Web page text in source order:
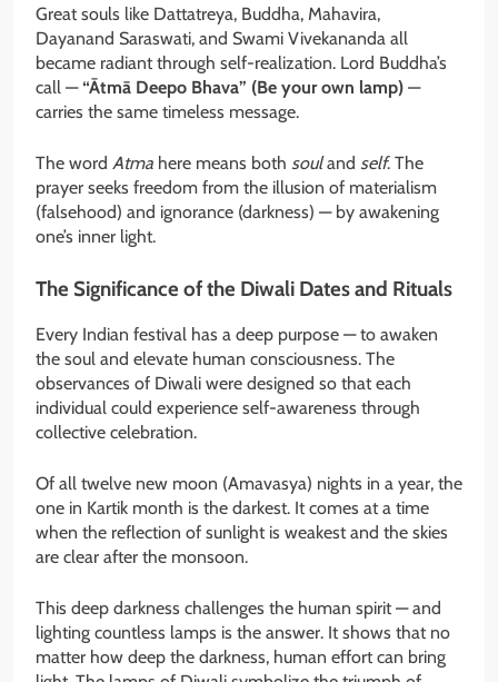
Great souls like Dattatreya, Buddha, Mahavira,
Dayanand Saraswati, and Swami Vivekananda all
became radiant through self-realization. Lord Buddha’s
call —“Ātmā Deepo Bhava” (Be your own lamp) —
carries the same timeless message.
The word Atma here means both souland self. The
prayer seeks freedom from the illusion of materialism
(falsehood) and ignorance (darkness) — by awakening
one’s inner light.
The Significance of the Diwali Dates and Rituals
Every Indian festival has a deep purpose — to awaken
the soul and elevate human consciousness. The
observances of Diwali were designed so that each
individual could experience self-awareness through
collective celebration.
Of all twelve new moon (Amavasya) nights in a year, the
one in Kartik month is the darkest. It comes at a time
when the reflection of sunlight is weakest and the skies
are clear after the monsoon.
This deep darkness challenges the human spirit — and
lighting countless lamps is the answer. It shows that no
matter how deep the darkness, human effort can bring